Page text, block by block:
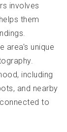
involves
them
area's unique
including
and nearby
to